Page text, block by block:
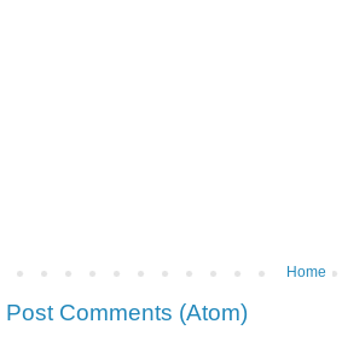
Home
Post Comments (Atom)